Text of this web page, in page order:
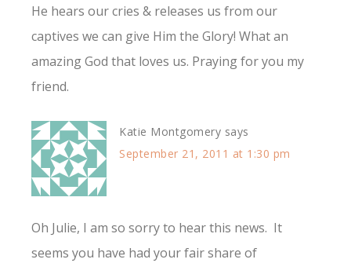
He hears our cries & releases us from our
captives we can give Him the Glory! What an
amazing God that loves us. Praying for you my
friend.
Katie Montgomery says
September 21, 2011 at 1:30 pm
Oh Julie, I am so sorry to hear this news. It
seems you have had your fair share of